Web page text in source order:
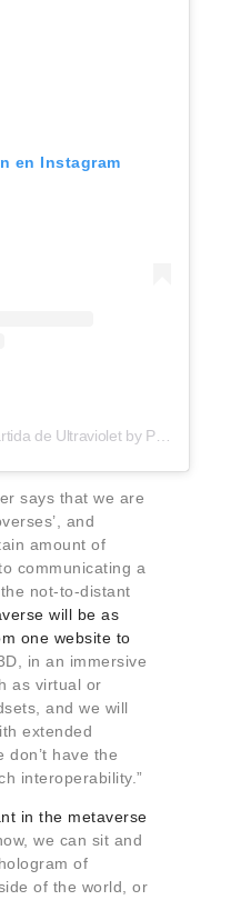
en Instagram
Una publicación compartida de Ultraviolet by Paul Pairet (@uvbypp)
says that we are
and
amount of
communicating a
not-to-distant
will be as
one website to
in an immersive
as virtual or
and we will
extended
have the
interoperability.”
in the metaverse
we can sit and
of
of the world, or